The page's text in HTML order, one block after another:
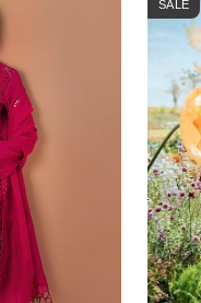
SALE